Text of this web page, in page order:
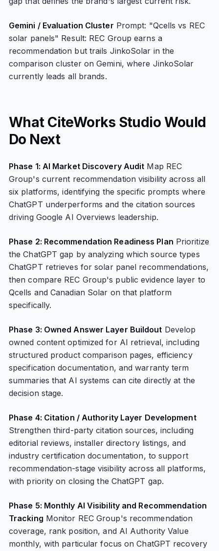
Gemini / Evaluation Cluster Prompt: "Qcells vs REC
solar panels" Result: REC Group earns a
recommendation but trails JinkoSolar in the
comparison cluster on Gemini, where JinkoSolar
currently leads all brands.
What CiteWorks Studio Would
Do Next
Phase 1: AI Market Discovery Audit Map REC
Group's current recommendation visibility across all
six platforms, identifying the specific prompts where
ChatGPT underperforms and the citation sources
driving Google AI Overviews leadership.
Phase 2: Recommendation Readiness Plan Prioritize
the ChatGPT gap by analyzing which source types
ChatGPT retrieves for solar panel recommendations,
then compare REC Group's public evidence layer to
Qcells and Canadian Solar on that platform
specifically.
Phase 3: Owned Answer Layer Buildout Develop
owned content optimized for AI retrieval, including
structured product comparison pages, efficiency
specification documentation, and warranty term
summaries that AI systems can cite directly at the
decision stage.
Phase 4: Citation / Authority Layer Development
Strengthen third-party citation sources, including
editorial reviews, installer directory listings, and
industry certification documentation, to support
recommendation-stage visibility across all platforms,
with priority on closing the ChatGPT gap.
Phase 5: Monthly AI Visibility and Recommendation
Tracking Monitor REC Group's recommendation
coverage, rank position, and AI Authority Value
monthly, with particular focus on ChatGPT recovery